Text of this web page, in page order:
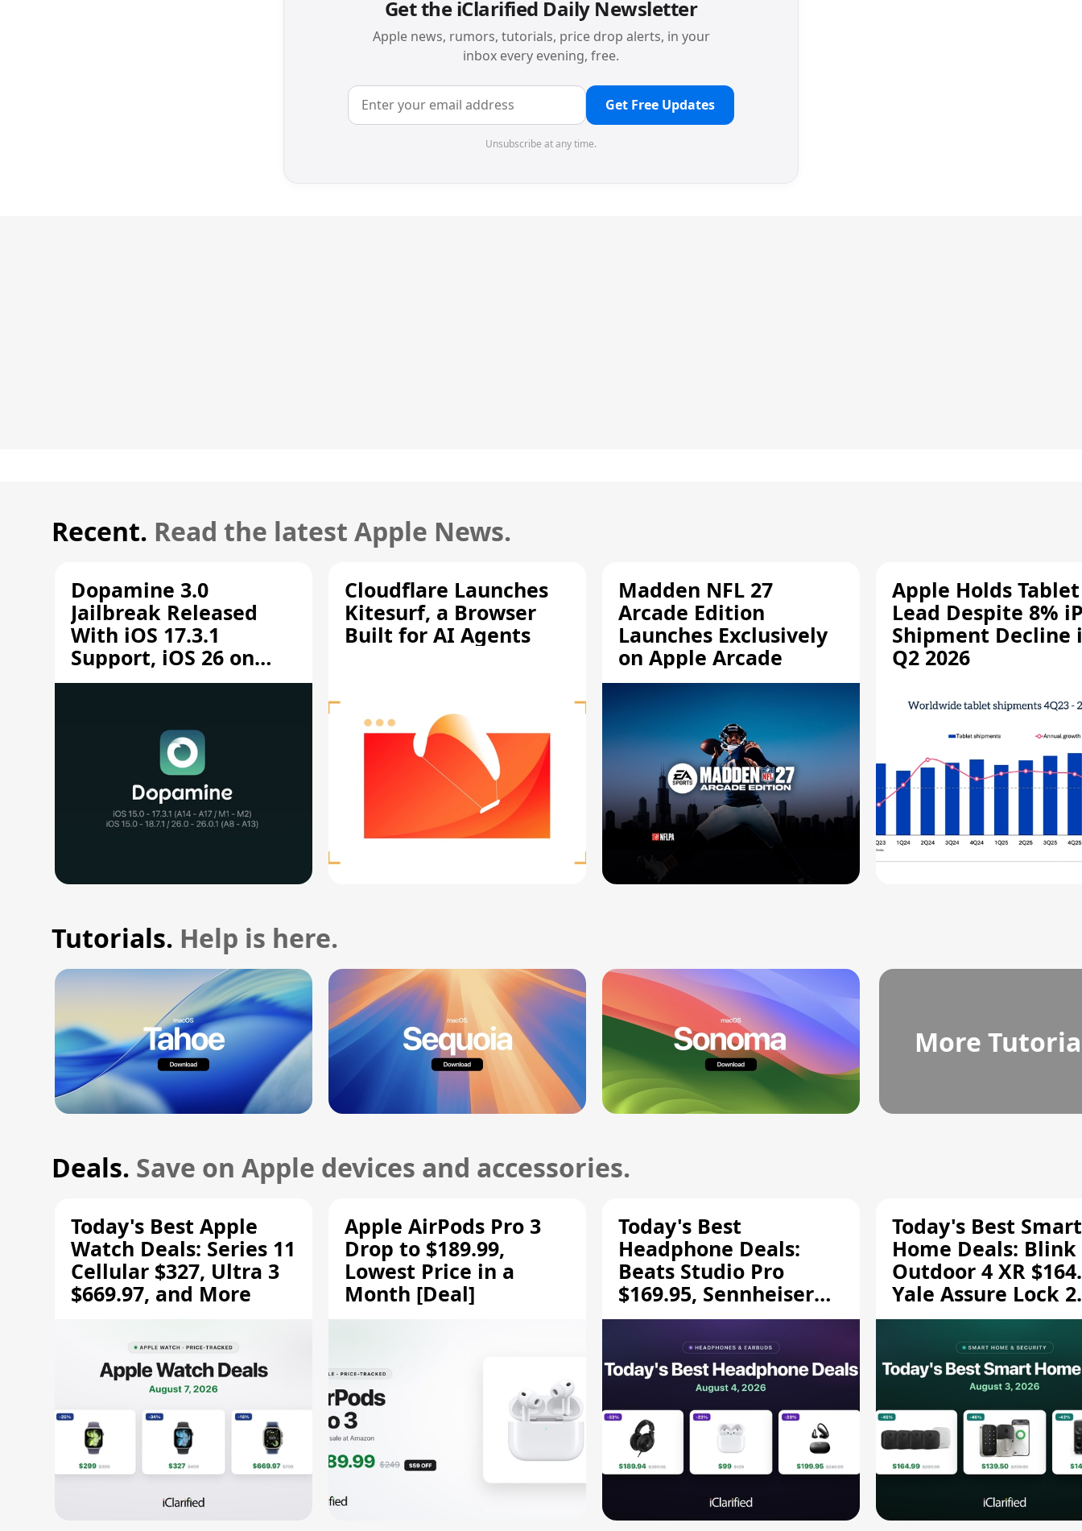
Get the iClarified Daily Newsletter
Apple news, rumors, tutorials, price drop alerts, in your
inbox every evening, free.
Get Free Updates
Unsubscribe at any time.
Recent. Read the latest Apple News.
Dopamine 3.0
Jailbreak Released
With iOS 17.3.1
Support, iOS 26 on
A12/A13
Cloudflare Launches
Kitesurf, a Browser
Built for AI Agents
Madden NFL 27
Arcade Edition
Launches Exclusively
on Apple Arcade
Apple Holds Tablet
Lead Despite 8%
Shipment Decline
Q2 2026
Tutorials. Help is here.
More
Deals. Save on Apple devices and accessories.
Today's Best Apple
Watch Deals: Series 11
Cellular $327, Ultra 3
$669.97, and More
Apple AirPods Pro 3
Drop to $189.99,
Lowest Price in a
Month [Deal]
Today's Best
Headphone Deals:
Beats Studio Pro
$169.95, Sennheiser
HD 620S $189.94, and
Today's Best Smart
Home Deals: Blink
Outdoor 4 XR
Yale Assure Lock 2
$139.50, and More